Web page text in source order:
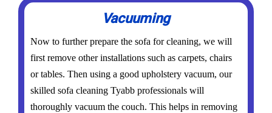
Vacuuming
Now to further prepare the sofa for cleaning, we will
first remove other installations such as carpets, chairs
or tables. Then using a good upholstery vacuum, our
skilled sofa cleaning Tyabb professionals will
thoroughly vacuum the couch. This helps in removing